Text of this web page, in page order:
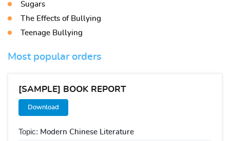
Sugars
The Effects of Bullying
Teenage Bullying
Most popular orders
[SAMPLE] BOOK REPORT
Download
Topic: Modern Chinese Literature